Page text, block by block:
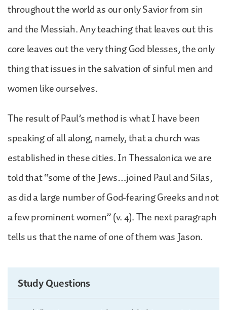
throughout the world as our only Savior from sin
and the Messiah. Any teaching that leaves out this
core leaves out the very thing God blesses, the only
thing that issues in the salvation of sinful men and
women like ourselves.
The result of Paul’s method is what I have been
speaking of all along, namely, that a church was
established in these cities. In Thessalonica we are
told that “some of the Jews…joined Paul and Silas,
as did a large number of God-fearing Greeks and not
a few prominent women” (v. 4). The next paragraph
tells us that the name of one of them was Jason.
Study Questions